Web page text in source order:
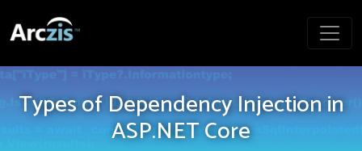
Types of Dependency Injection in
ASP.NET Core